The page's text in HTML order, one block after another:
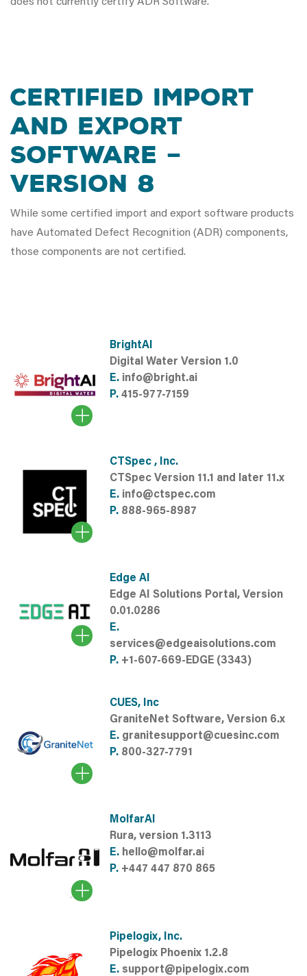
CERTIFIED IMPORT
AND EXPORT
SOFTWARE –
VERSION 8
While some certified import and export software products
have Automated Defect Recognition (ADR) components,
those components are not certified.
BrightAI
Digital Water Version 1.0
E. info@bright.ai
P. 415-977-7159
CTSpec , Inc.
CTSpec Version 11.1 and later 11.x
E. info@ctspec.com
P. 888-965-8987
Edge AI
Edge AI Solutions Portal, Version
0.01.0286
E.
services@edgeaisolutions.com
P. +1-607-669-EDGE (3343)
CUES, Inc
GraniteNet Software, Version 6.x
E. granitesupport@cuesinc.com
P. 800-327-7791
MolfarAI
Rura, version 1.3113
E. hello@molfar.ai
P. +447 447 870 865
Pipelogix, Inc.
Pipelogix Phoenix 1.2.8
E. support@pipelogix.com